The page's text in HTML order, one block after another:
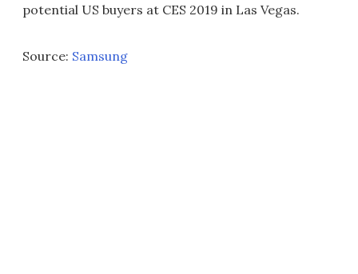
potential US buyers at CES 2019 in Las Vegas.
Source: Samsung